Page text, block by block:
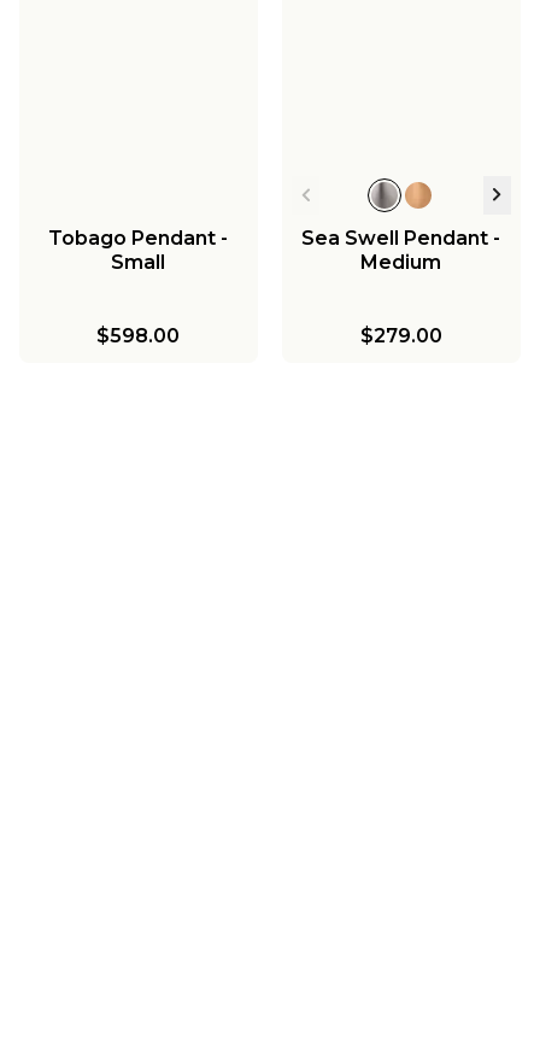
Tobago Pendant -
Small
$598.00
Sea Swell Pendant -
Medium
$279.00